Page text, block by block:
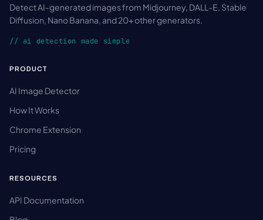
Detect AI-generated images from Midjourney, DALL-E, Stable
Diffusion, Nano Banana, and 20+ other generators.
// ai detection made simple
PRODUCT
AI Image Detector
How It Works
Chrome Extension
Pricing
RESOURCES
API Documentation